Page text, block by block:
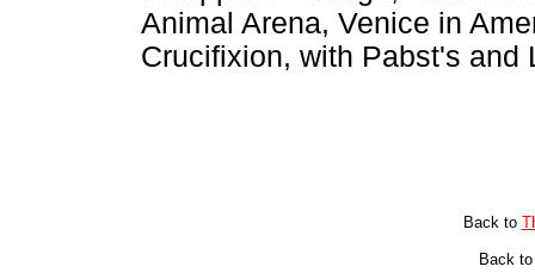
Animal Arena, Venice in
Crucifixion, with Pabst's and
Back to
Back